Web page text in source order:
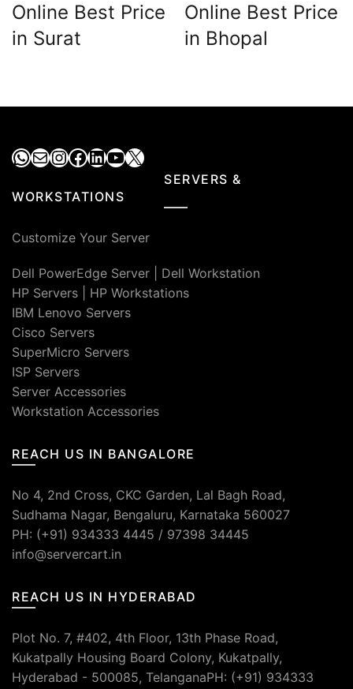
Online Best Price
in Surat
Online Best Price
in Bhopal
WhatsApp
MailInstagram
Facebook
LinkedIn
YouTube
X
SERVERS &
WORKSTATIONS
Customize Your Server
Dell PowerEdge Server
Dell Workstation
HP Servers
HP Workstations
IBM Lenovo Servers
Cisco Servers
SuperMicro Servers
ISP Servers
Server Accessories
Workstation Accessories
REACH US IN BANGALORE
No 4, 2nd Cross, CKC Garden, Lal Bagh Road,
Sudhama Nagar, Bengaluru, Karnataka 560027
PH: (+91) 934333 4445 / 97398 34445
info@servercart.in
REACH US IN HYDERABAD
Plot No. 7, #402, 4th Floor, 13th Phase Road,
Kukatpally Housing Board Colony, Kukatpally,
Hyderabad - 500085, TelanganaPH: (+91) 934333